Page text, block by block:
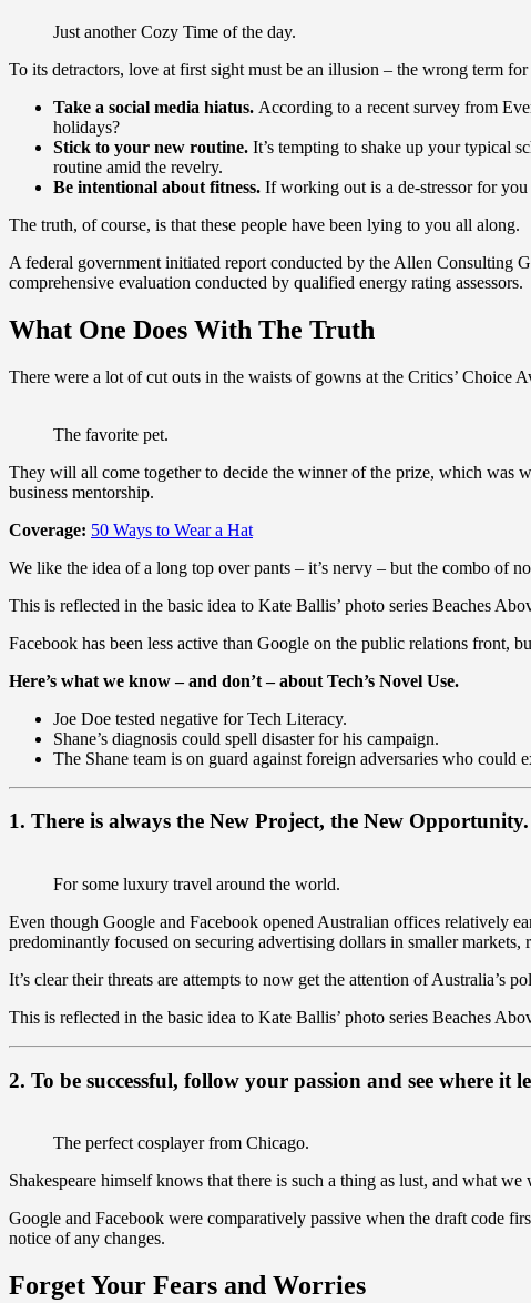
Just another Cozy Time of the day.
To its detractors, love at first sight must be an illusion – the wrong term
Take a social media hiatus. According to a recent survey from
holidays?
Stick to your new routine. It’s tempting to shake up your typical
routine amid the revelry.
Be intentional about fitness. If working out is a de-stressor for
The truth, of course, is that these people have been lying to you all along.
A federal government initiated report conducted by the Allen Consulting
comprehensive evaluation conducted by qualified energy rating assessors.
What One Does With The Truth
There were a lot of cut outs in the waists of gowns at the Critics’ Choice
The favorite pet.
They will all come together to decide the winner of the prize, which was
business mentorship.
Coverage: 50 Ways to Wear a Hat
We like the idea of a long top over pants – it’s nervy – but the combo of
This is reflected in the basic idea to Kate Ballis’ photo series Beaches
Facebook has been less active than Google on the public relations
Here’s what we know – and don’t – about Tech’s Novel Use.
Joe Doe tested negative for Tech Literacy.
Shane’s diagnosis could spell disaster for his campaign.
The Shane team is on guard against foreign adversaries who could
1. There is always the New Project, the New Opportunity.
For some luxury travel around the world.
Even though Google and Facebook opened Australian offices relatively
predominantly focused on securing advertising dollars in smaller
It’s clear their threats are attempts to now get the attention of Australia’s
This is reflected in the basic idea to Kate Ballis’ photo series Beaches
2. To be successful, follow your passion and see where it
The perfect cosplayer from Chicago.
Shakespeare himself knows that there is such a thing as lust, and what
Google and Facebook were comparatively passive when the draft code
notice of any changes.
Forget Your Fears and Worries